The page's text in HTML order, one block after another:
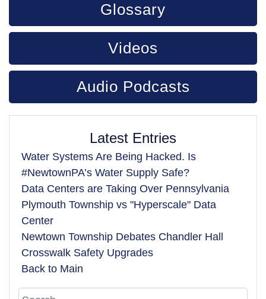
Glossary
Videos
Audio Podcasts
Latest Entries
Water Systems Are Being Hacked. Is
#NewtownPA’s Water Supply Safe?
Data Centers are Taking Over Pennsylvania
Plymouth Township vs "Hyperscale" Data
Center
Newtown Township Debates Chandler Hall
Crosswalk Safety Upgrades
Back to Main